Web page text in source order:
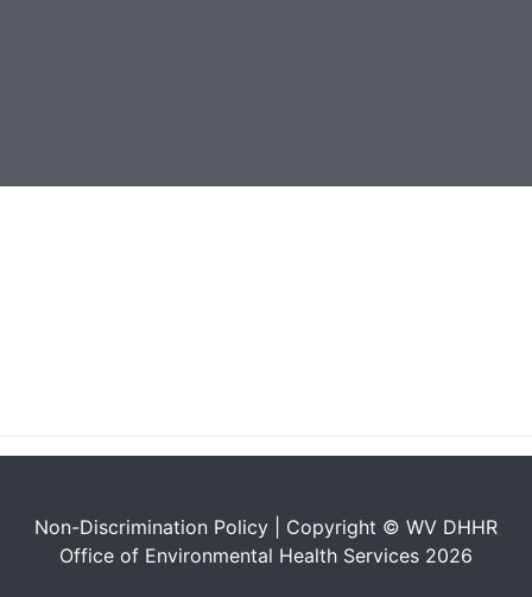
Non-Discrimination Policy | Copyright © WV DHHR
Office of Environmental Health Services 2026